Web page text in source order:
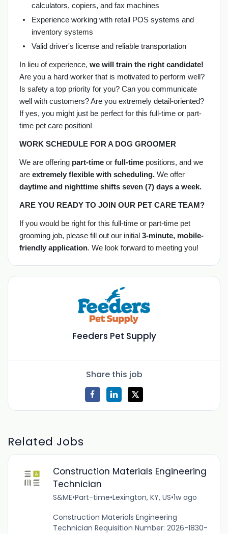
calculators, copiers, and fax machines
Experience working with retail POS systems and
inventory systems
Valid driver's license and reliable transportation
In lieu of experience, we will train the right candidate!
Are you a hard worker that is motivated to perform well?
Is safety a top priority for you? Can you communicate
well with customers? Are you extremely detail-oriented?
If yes, you might just be perfect for this full-time or part-
time pet care position!
WORK SCHEDULE FOR A DOG GROOMER
We are offering part-timeor full-time positions, and we
are extremely flexible with scheduling.We offer
daytime and nighttime shifts seven (7) days a week.
ARE YOU READY TO JOIN OUR PET CARE TEAM?
If you would be right for this full-time or part-time pet
grooming job, please fill out our initial 3-minute, mobile-
friendly application. We look forward to meeting you!
Feeders Pet Supply
Share this job
Related Jobs
Construction Materials Engineering
Technician
S&ME•Part-time•Lexington, KY, US•1w ago
Construction Materials Engineering
Technician Requisition Number: 2026-1830-